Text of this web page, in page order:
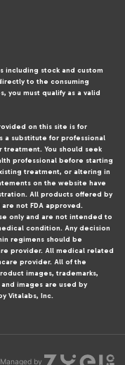
including stock and custom
to the consuming
you must qualify as a valid
on this site is for
a substitute for professional
You should seek
professional before starting
treatment, or altering in
on the website have
All products offered by
not FDA approved.
only and are not intended to
condition. Any decision
regimens should be
provider. All medical related
provider. All of the
images, trademarks,
images are used by
Vitalabs, Inc.
by